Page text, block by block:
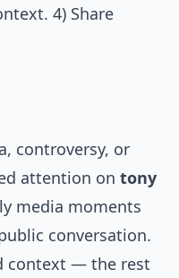
4) Share
controversy, or
attention on tony
media moments
conversation.
context — the rest